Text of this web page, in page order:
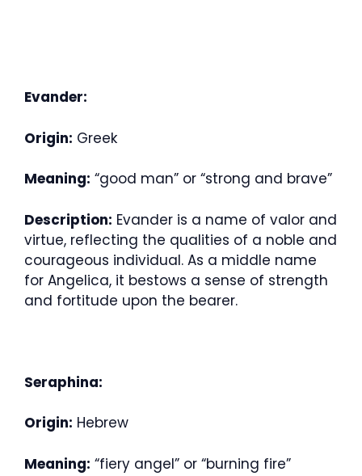
Evander:
Origin: Greek
Meaning: “good man” or “strong and brave”
Description: Evander is a name of valor and
virtue, reflecting the qualities of a noble and
courageous individual. As a middle name
for Angelica, it bestows a sense of strength
and fortitude upon the bearer.
Seraphina:
Origin: Hebrew
Meaning: “fiery angel” or “burning fire”